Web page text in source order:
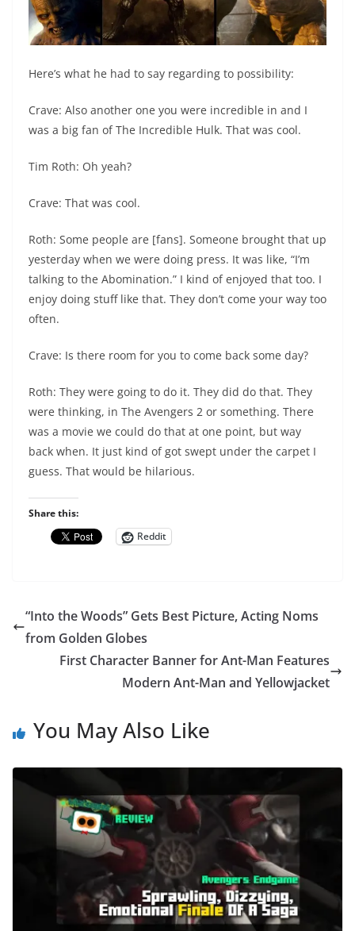
Here’s what he had to say regarding to possibility:
Crave: Also another one you were incredible in and I
was a big fan of The Incredible Hulk. That was cool.
Tim Roth: Oh yeah?
Crave: That was cool.
Roth: Some people are [fans]. Someone brought that up
yesterday when we were doing press. It was like, “I’m
talking to the Abomination.” I kind of enjoyed that too. I
enjoy doing stuff like that. They don’t come your way too
often.
Crave: Is there room for you to come back some day?
Roth: They were going to do it. They did do that. They
were thinking, in The Avengers 2 or something. There
was a movie we could do that at one point, but way
back when. It just kind of got swept under the carpet I
guess. That would be hilarious.
Share this:
Reddit
“Into the Woods” Gets Best Picture, Acting Noms
from Golden Globes
First Character Banner for Ant-Man Features
Modern Ant-Man and Yellowjacket
You May Also Like